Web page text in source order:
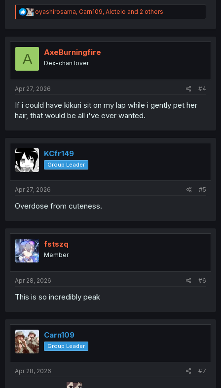
R
e
t
oyashirosama, Carn109, Alctelo and 2 others
A AxeBurningfire
Dex-chan lover
Apr 27, 2026 #4
If i could have kikuri sit on my lap while i gently pet her
hair, that would be all i've ever wanted.
KCfr149
Group Leader
Apr 27, 2026 #5
Overdose from cuteness.
fstszq
Member
Apr 28, 2026 #6
This is so incredibly peak
Carn109
Group Leader
Apr 28, 2026 #7